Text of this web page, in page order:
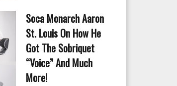
Soca Monarch Aaron
St. Louis On How He
Got The Sobriquet
“Voice” And Much
More!